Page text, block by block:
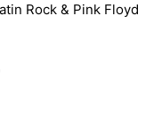
Rock & Pink Floyd